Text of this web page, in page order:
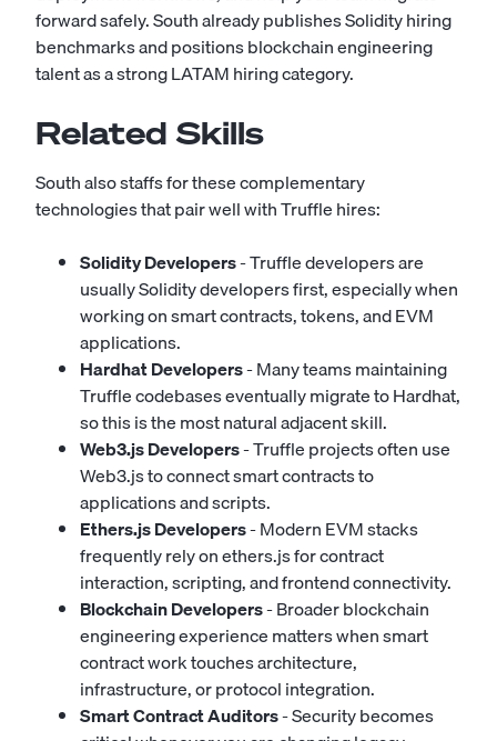
forward safely. South already publishes Solidity hiring
benchmarks and positions blockchain engineering
talent as a strong LATAM hiring category.
Related Skills
South also staffs for these complementary
technologies that pair well with Truffle hires:
Solidity Developers- Truffle developers are
usually Solidity developers first, especially when
working on smart contracts, tokens, and EVM
applications.
Hardhat Developers- Many teams maintaining
Truffle codebases eventually migrate to Hardhat,
so this is the most natural adjacent skill.
Web3.js Developers- Truffle projects often use
Web3.js to connect smart contracts to
applications and scripts.
Ethers.js Developers- Modern EVM stacks
frequently rely on ethers.js for contract
interaction, scripting, and frontend connectivity.
Blockchain Developers- Broader blockchain
engineering experience matters when smart
contract work touches architecture,
infrastructure, or protocol integration.
Smart Contract Auditors- Security becomes